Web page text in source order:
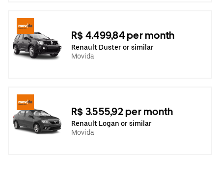
R$ 4.499,84 per month
Renault Duster or similar
Movida
R$ 3.555,92 per month
Renault Logan or similar
Movida